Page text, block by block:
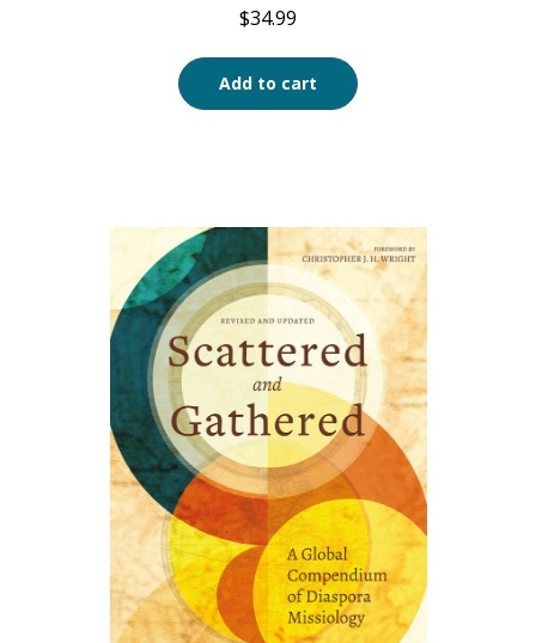
$34.99
Add to cart